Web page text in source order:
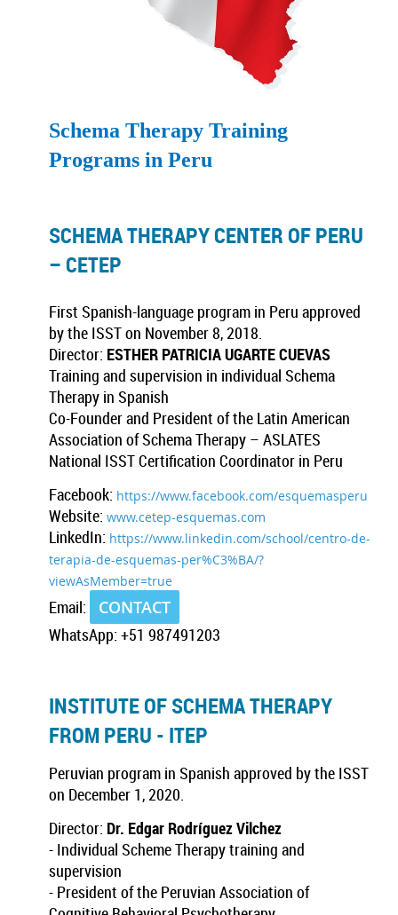
Schema Therapy Training
Programs in Peru
SCHEMA THERAPY CENTER OF PERU
– CETEP
First Spanish-language program in Peru approved
by the ISST on November 8, 2018.
Director: ESTHER PATRICIA UGARTE CUEVAS
Training and supervision in individual Schema
Therapy in Spanish
Co-Founder and President of the Latin American
Association of Schema Therapy – ASLATES
National ISST Certification Coordinator in Peru
Facebook: https://www.facebook.com/esquemasperu
Website: www.cetep-esquemas.com
LinkedIn: https://www.linkedin.com/school/centro-de-
terapia-de-esquemas-per%C3%BA/?
viewAsMember=true
Email:
CONTACT
WhatsApp: +51 987491203
INSTITUTE OF SCHEMA THERAPY
FROM PERU - ITEP
Peruvian program in Spanish approved by the ISST
on December 1, 2020.
Director: Dr. Edgar Rodríguez Vilchez
- Individual Scheme Therapy training and
supervision
- President of the Peruvian Association of